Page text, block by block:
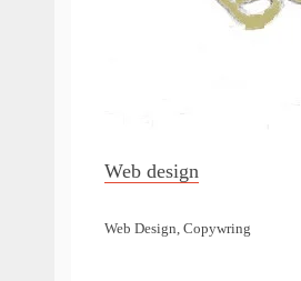
Web design
Web Design, Copywring